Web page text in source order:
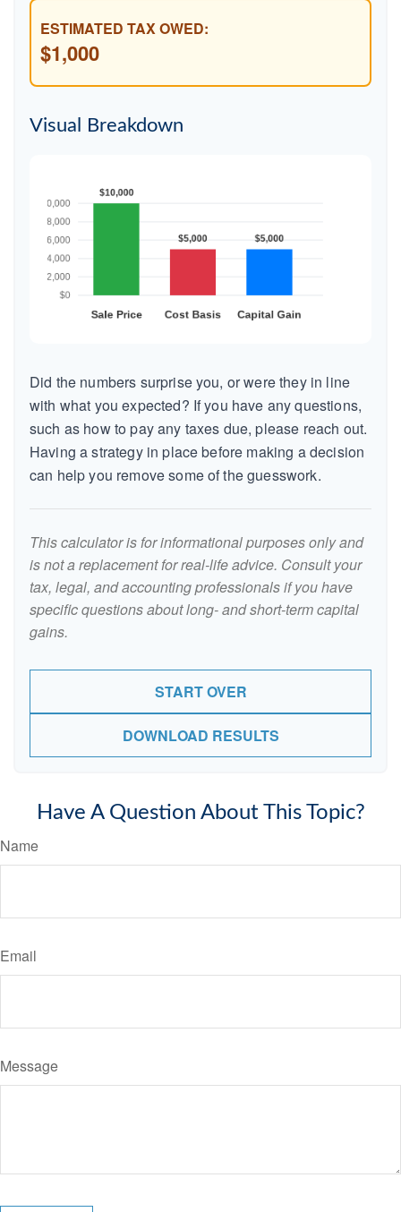
ESTIMATED TAX OWED:
$1,000
Visual Breakdown
Did the numbers surprise you, or were they in line
with what you expected? If you have any questions,
such as how to pay any taxes due, please reach out.
Having a strategy in place before making a decision
can help you remove some of the guesswork.
This calculator is for informational purposes only and
is not a replacement for real-life advice. Consult your
tax, legal, and accounting professionals if you have
specific questions about long- and short-term capital
gains.
START OVER
DOWNLOAD RESULTS
Have A Question About This Topic?
Name
Email
Message